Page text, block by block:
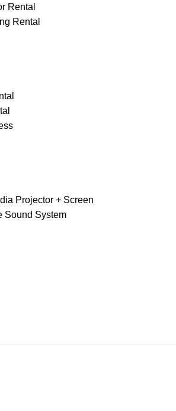
Rental
Rental
Projector + Screen
Sound System